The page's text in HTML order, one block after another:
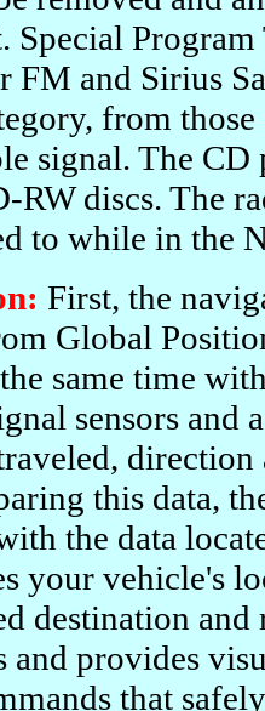
Special
FM and Sirius
from
signal. The
RW discs. The
to while in the
First, the
Global
same time
sensors
this data,
the data
your vehicle's
destination
and provides
that